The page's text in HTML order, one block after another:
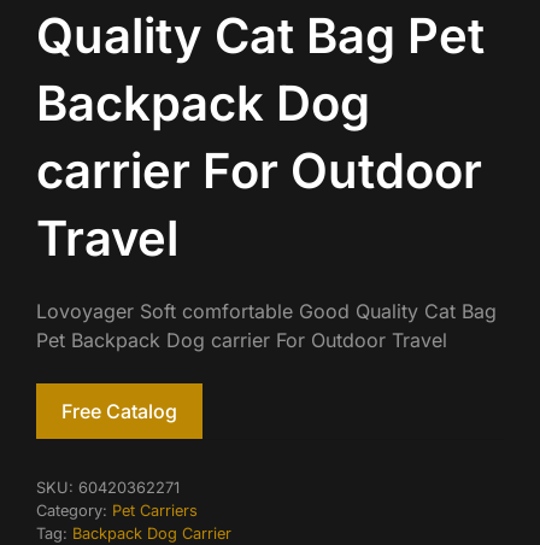
Quality Cat Bag Pet
Backpack Dog
carrier For Outdoor
Travel
Lovoyager Soft comfortable Good Quality Cat Bag
Pet Backpack Dog carrier For Outdoor Travel
Free Catalog
SKU: 60420362271
Category: Pet Carriers
Tag: Backpack Dog Carrier